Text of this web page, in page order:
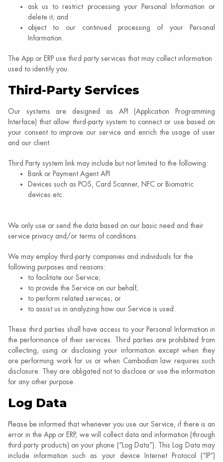
ask us to restrict processing your Personal Information or
delete it; and
object to our continued processing of your Personal
Information.
The App or ERP use third party services that may collect information
used to identify you.
Third-Party Services
Our systems are designed as API (Application Programming
Interface) that allow third-party system to connect or use based on
your consent to improve our service and enrich the usage of user
and our client.
Third Party system link may include but not limited to the following:
Bank or Payment Agent API
Devices such as POS, Card Scanner, NFC or Biomatric
devices etc.
We only use or send the data based on our basic need and their
service privacy and/or terms of conditions.
We may employ third-party companies and individuals for the
following purposes and reasons:
to facilitate our Service;
to provide the Service on our behalf;
to perform related services; or
to assist us in analyzing how our Service is used.
These third parties shall have access to your Personal Information in
the performance of their services. Third parties are prohibited from
collecting, using or disclosing your information except when they
are performing work for us or when Cambodian law requires such
disclosure. They are obligated not to disclose or use the information
for any other purpose.
Log Data
Please be informed that whenever you use our Service, if there is an
error in the App or ERP, we will collect data and information (through
third party products) on your phone (“Log Data”). This Log Data may
include information such as your device Internet Protocol (“IP”)